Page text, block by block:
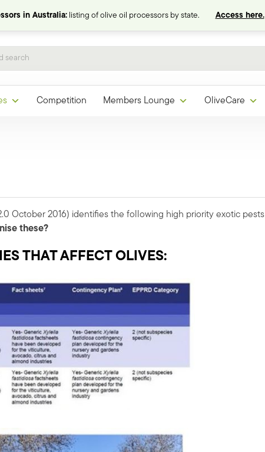
in Australia:listing of olive oil processors by state. Access here.
Competition Members Lounge OliveCare
October 2016) identifies the following high priority exotic pests
these?
THAT AFFECT OLIVES: